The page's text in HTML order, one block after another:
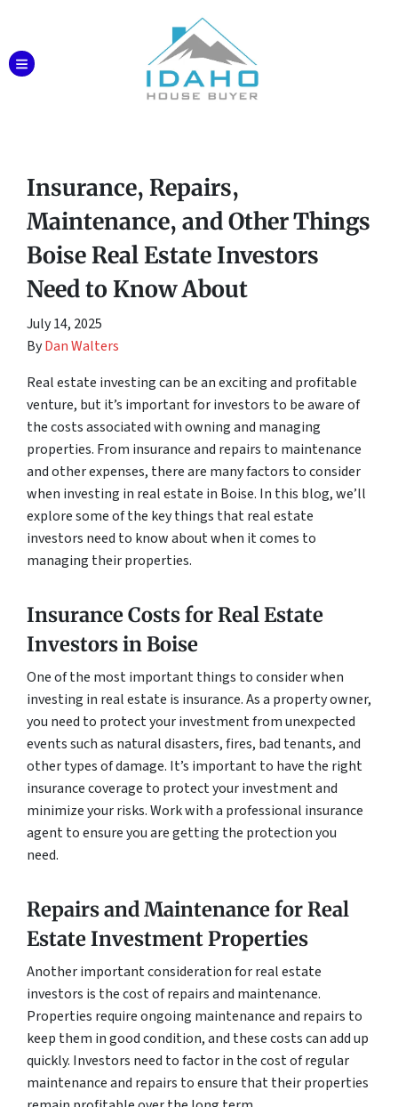
TOGGLE MENU
Insurance, Repairs,
Maintenance, and Other Things
Boise Real Estate Investors
Need to Know About
July 14, 2025
ByDan Walters
Real estate investing can be an exciting and profitable
venture, but it’s important for investors to be aware of
the costs associated with owning and managing
properties. From insurance and repairs to maintenance
and other expenses, there are many factors to consider
when investing in real estate in Boise. In this blog, we’ll
explore some of the key things that real estate
investors need to know about when it comes to
managing their properties.
Insurance Costs for Real Estate
Investors in Boise
One of the most important things to consider when
investing in real estate is insurance. As a property owner,
you need to protect your investment from unexpected
events such as natural disasters, fires, bad tenants, and
other types of damage. It’s important to have the right
insurance coverage to protect your investment and
minimize your risks. Work with a professional insurance
agent to ensure you are getting the protection you
need.
Repairs and Maintenance for Real
Estate Investment Properties
Another important consideration for real estate
investors is the cost of repairs and maintenance.
Properties require ongoing maintenance and repairs to
keep them in good condition, and these costs can add up
quickly. Investors need to factor in the cost of regular
maintenance and repairs to ensure that their properties